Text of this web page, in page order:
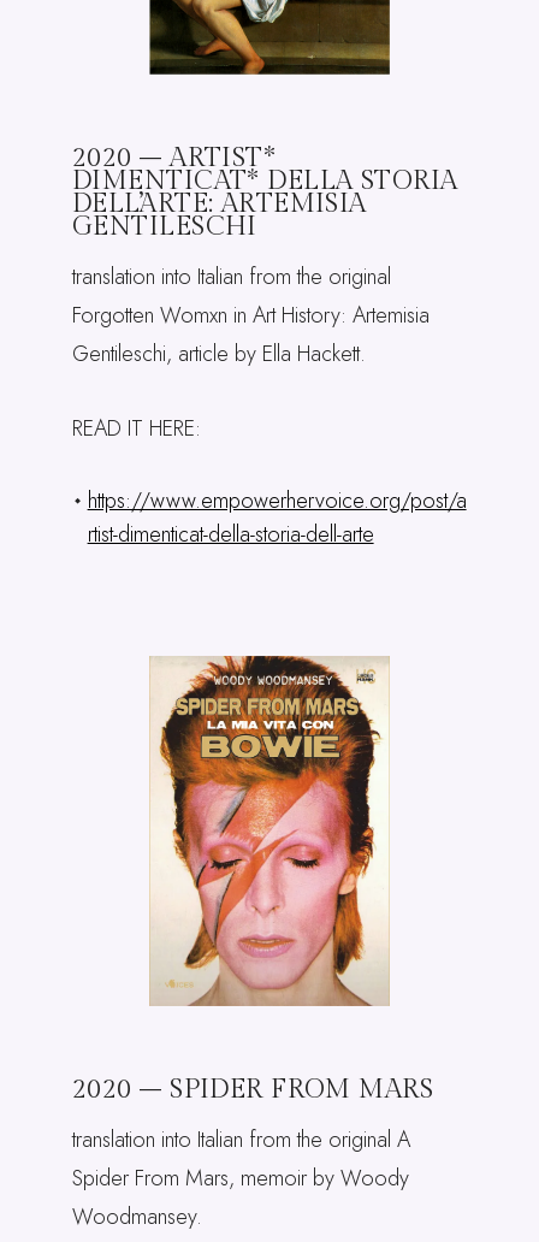
2020 – ARTIST*
DIMENTICAT* DELLA STORIA
DELL’ARTE: ARTEMISIA
GENTILESCHI
translation into Italian from the original
Forgotten Womxn in Art History: Artemisia
Gentileschi, article by Ella Hackett.
READ IT HERE:
https://www.empowerhervoice.org/post/a
rtist-dimenticat-della-storia-dell-arte
2020 – SPIDER FROM MARS
translation into Italian from the original A
Spider From Mars, memoir by Woody
Woodmansey.